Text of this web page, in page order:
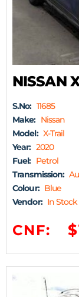
NISSAN
S.No: 11685
Make: Nissan
Model: X-Trail
Year: 2020
Fuel: Petrol
Transmission:
Colour: Blue
Vendor: In Stock
CNF: